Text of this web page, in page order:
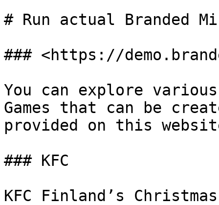
# Run actual Branded
### <https://
You can explore
Games that can be
provided on this
### KFC
KFC Finland’s